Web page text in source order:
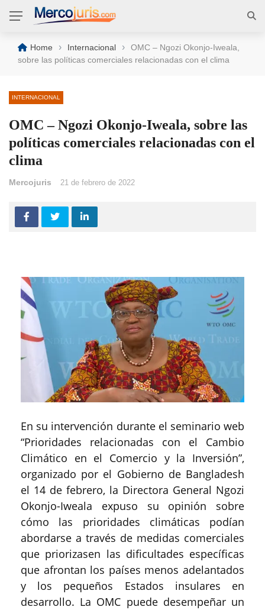
Home › Internacional ›
OMC – Ngozi Okonjo-Iweala,
sobre las políticas comerciales relacionadas con el clima
INTERNACIONAL
OMC – Ngozi Okonjo-Iweala, sobre las
políticas comerciales relacionadas con el
clima
Mercojuris 21 de febrero de 2022
En su intervención durante el seminario web
“Prioridades relacionadas con el Cambio
Climático en el Comercio y la Inversión”,
organizado por el Gobierno de Bangladesh
el 14 de febrero, la Directora General Ngozi
Okonjo-Iweala expuso su opinión sobre
cómo las prioridades climáticas podían
abordarse a través de medidas comerciales
que priorizasen las dificultades específicas
que afrontan los países menos adelantados
y los pequeños Estados insulares en
desarrollo. La OMC puede desempeñar un